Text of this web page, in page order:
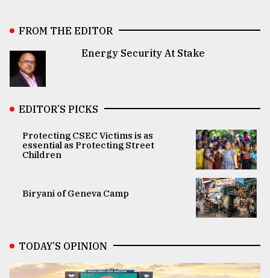
FROM THE EDITOR
Energy Security At Stake
EDITOR’S PICKS
Protecting CSEC Victims is as
essential as Protecting Street
Children
Biryani of Geneva Camp
TODAY’S OPINION